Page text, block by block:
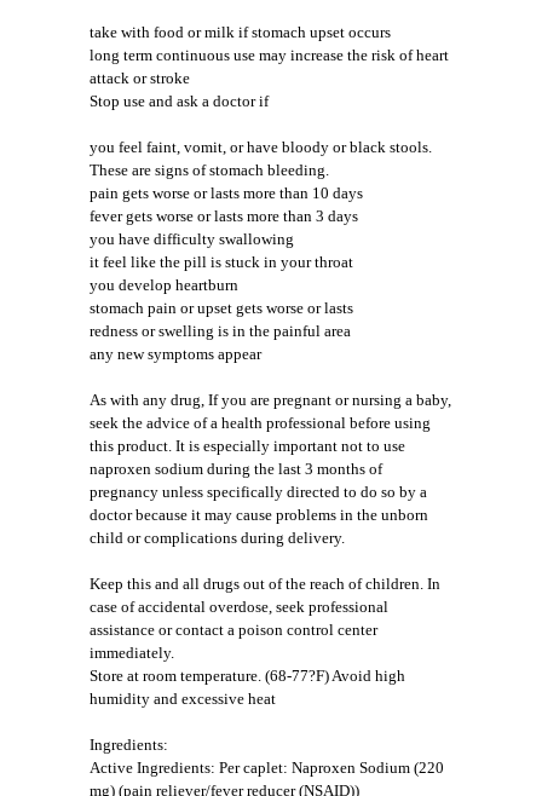
take with food or milk if stomach upset occurs
long term continuous use may increase the risk of heart
attack or stroke
Stop use and ask a doctor if
you feel faint, vomit, or have bloody or black stools.
These are signs of stomach bleeding.
pain gets worse or lasts more than 10 days
fever gets worse or lasts more than 3 days
you have difficulty swallowing
it feel like the pill is stuck in your throat
you develop heartburn
stomach pain or upset gets worse or lasts
redness or swelling is in the painful area
any new symptoms appear
As with any drug, If you are pregnant or nursing a baby,
seek the advice of a health professional before using
this product. It is especially important not to use
naproxen sodium during the last 3 months of
pregnancy unless specifically directed to do so by a
doctor because it may cause problems in the unborn
child or complications during delivery.
Keep this and all drugs out of the reach of children. In
case of accidental overdose, seek professional
assistance or contact a poison control center
immediately.
Store at room temperature. (68-77?F) Avoid high
humidity and excessive heat
Ingredients:
Active Ingredients: Per caplet: Naproxen Sodium (220
mg) (pain reliever/fever reducer (NSAID))